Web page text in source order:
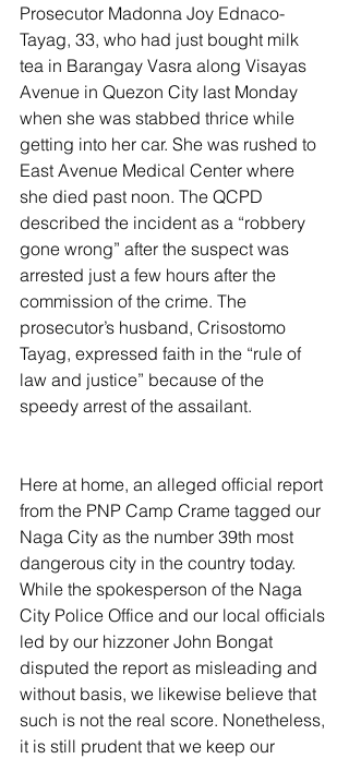
Prosecutor Madonna Joy Ednaco-
Tayag, 33, who had just bought milk
tea in Barangay Vasra along Visayas
Avenue in Quezon City last Monday
when she was stabbed thrice while
getting into her car. She was rushed to
East Avenue Medical Center where
she died past noon. The QCPD
described the incident as a “robbery
gone wrong” after the suspect was
arrested just a few hours after the
commission of the crime. The
prosecutor’s husband, Crisostomo
Tayag, expressed faith in the “rule of
law and justice” because of the
speedy arrest of the assailant.
Here at home, an alleged official report
from the PNP Camp Crame tagged our
Naga City as the number 39th most
dangerous city in the country today.
While the spokesperson of the Naga
City Police Office and our local officials
led by our hizzoner John Bongat
disputed the report as misleading and
without basis, we likewise believe that
such is not the real score. Nonetheless,
it is still prudent that we keep our